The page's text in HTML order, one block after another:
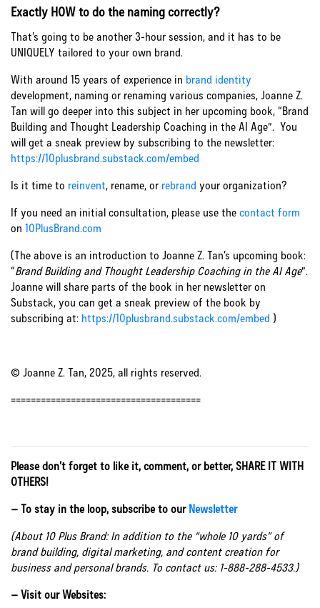
Exactly HOW to do the naming correctly?
That’s going to be another 3-hour session, and it has to be
UNIQUELY tailored to your own brand.
With around 15 years of experience in brand identity
development, naming or renaming various companies, Joanne Z.
Tan will go deeper into this subject in her upcoming book, “Brand
Building and Thought Leadership Coaching in the AI Age”. You
will get a sneak preview by subscribing to the newsletter:
https://10plusbrand.substack.com/embed
Is it time to reinvent, rename, or rebrand your organization?
If you need an initial consultation, please use the contact form
on 10PlusBrand.com
(The above is an introduction to Joanne Z. Tan’s upcoming book:
“Brand Building and Thought Leadership Coaching in the AI Age”.
Joanne will share parts of the book in her newsletter on
Substack, you can get a sneak preview of the book by
subscribing at: https://10plusbrand.substack.com/embed )
© Joanne Z. Tan, 2025, all rights reserved.
======================================
Please don’t forget to like it, comment, or better, SHARE IT WITH
OTHERS!
– To stay in the loop, subscribe to our Newsletter
(About 10 Plus Brand: In addition to the “whole 10 yards” of
brand building, digital marketing, and content creation for
business and personal brands. To contact us: 1-888-288-4533.)
– Visit our Websites: